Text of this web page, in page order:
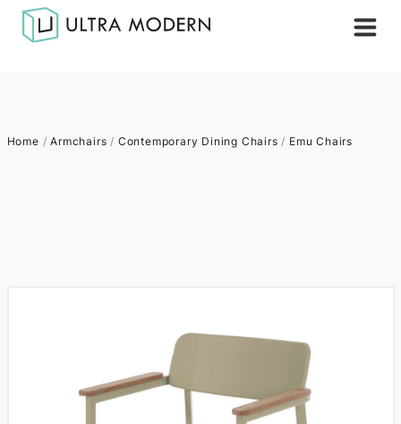
Home /Armchairs / Contemporary Dining Chairs / Emu Chairs